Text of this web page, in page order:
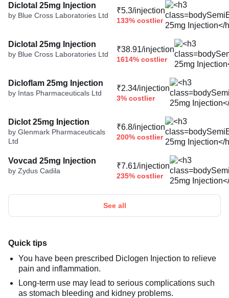
Diclotal 25mg Injection
by Blue Cross Laboratories Ltd
₹5.3/injection
133% costlier
Diclotal 25mg Injection
by Blue Cross Laboratories Ltd
₹38.91/injection
1614% costlier
Dicloflam 25mg Injection
by Intas Pharmaceuticals Ltd
₹2.34/injection
3% costlier
Diclot 25mg Injection
by Glenmark Pharmaceuticals
Ltd
₹6.8/injection
200% costlier
Vovcad 25mg Injection
by Zydus Cadila
₹7.61/injection
235% costlier
See all
Quick tips
You have been prescribed Diclogen Injection to relieve
pain and inflammation.
Long-term use may lead to serious complications such
as stomach bleeding and kidney problems.